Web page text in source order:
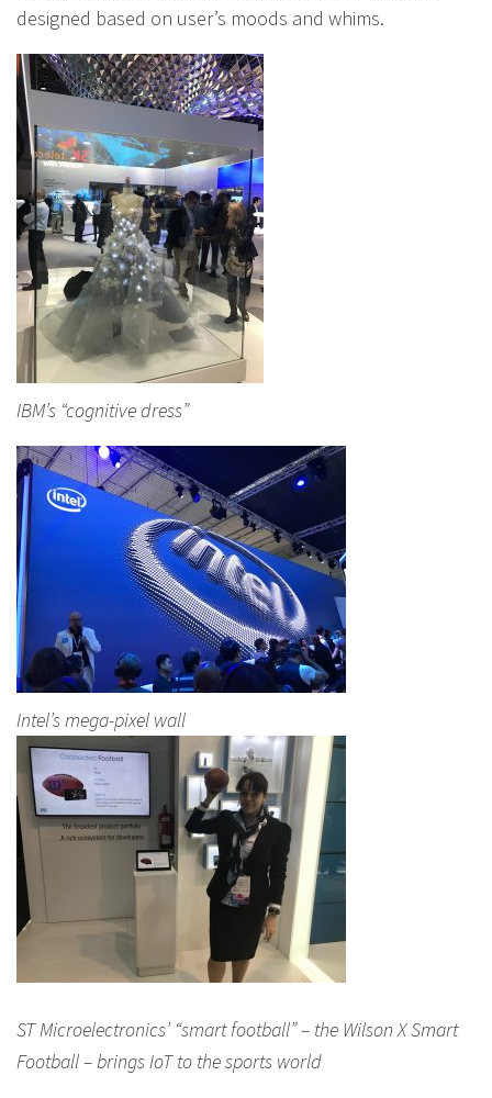
designed based on user’s moods and whims.
IBM’s “cognitive dress”
Intel’s mega-pixel wall
ST Microelectronics’ “smart football” – the Wilson X Smart
Football – brings IoT to the sports world